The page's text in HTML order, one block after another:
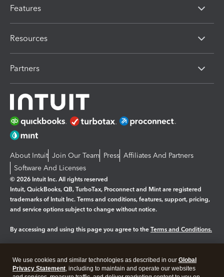
Features
Resources
Partners
About Intuit Join Our Team Press Affiliates And Partners
Software And Licenses
© 2026 Intuit Inc. All rights reserved
Intuit, QuickBooks, QB, TurboTax, Proconnect and Mint are registered
trademarks of Intuit Inc. Terms and conditions, features, support, pricing,
and service options subject to change without notice.
By accessing and using this page you agree to the Terms and Conditions.
Legal Privacy Security
We use cookies and similar technologies as described in our Global
Privacy Statement, including to maintain and operate our websites